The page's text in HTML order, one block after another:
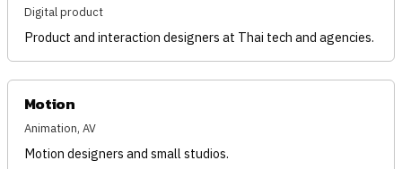
Digital product
Product and interaction designers at Thai tech and agencies.
Motion
Animation, AV
Motion designers and small studios.